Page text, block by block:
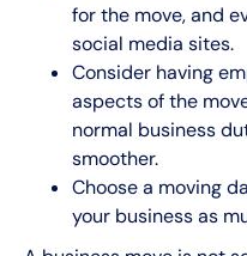
for the move, and
social media sites.
Consider having
aspects of the
normal business
smoother.
Choose a moving
your business as